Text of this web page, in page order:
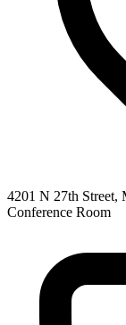
4201 N 27th Street,
Conference Room